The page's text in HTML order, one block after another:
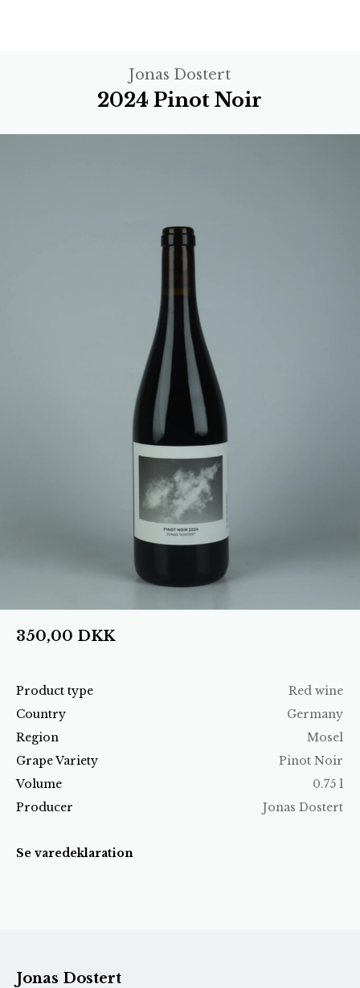
Jonas Dostert
2024 Pinot Noir
Product type
Red wine
Country
Germany
Region
Mosel
Grape Variety
Pinot Noir
Volume
0.75 l
Producer
Jonas Dostert
Se varedeklaration
350,00 DKK
Jonas Dostert